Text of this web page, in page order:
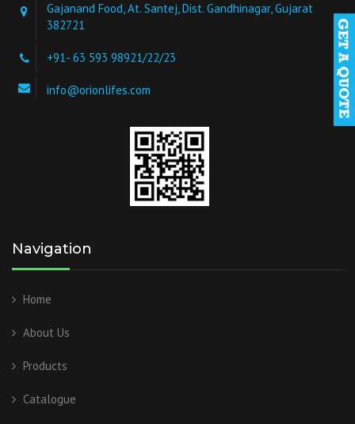
Gajanand Food, At. Santej, Dist. Gandhinagar, Gujarat
382721
+91- 63 593 98921/22/23
info@orionlifes.com
Navigation
Home
About Us
Products
Catalogue